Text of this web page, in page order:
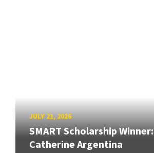
JULY 21, 2026
SMART Scholarship Winner:
Catherine Argentina